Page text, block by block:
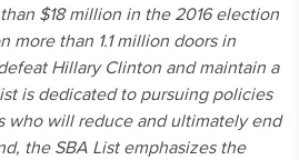
$18 million in the 2016 election
more than 1.1 million doors in
Hillary Clinton and maintain a
is dedicated to pursuing policies
who will reduce and ultimately end
the SBA List emphasizes the